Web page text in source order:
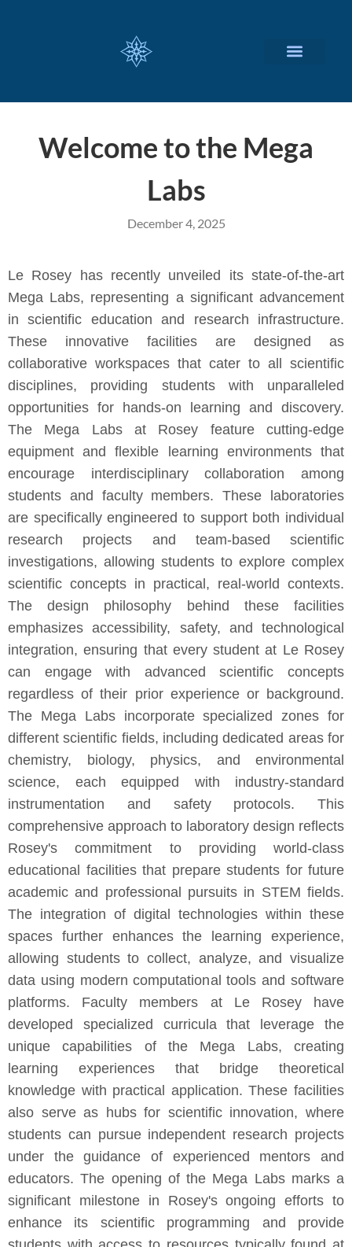
Welcome to the Mega
Labs
December 4, 2025
Le Rosey has recently unveiled its state-of-the-art
Mega Labs, representing a significant advancement
in scientific education and research infrastructure.
These innovative facilities are designed as
collaborative workspaces that cater to all scientific
disciplines, providing students with unparalleled
opportunities for hands-on learning and discovery.
The Mega Labs at Rosey feature cutting-edge
equipment and flexible learning environments that
encourage interdisciplinary collaboration among
students and faculty members. These laboratories
are specifically engineered to support both individual
research projects and team-based scientific
investigations, allowing students to explore complex
scientific concepts in practical, real-world contexts.
The design philosophy behind these facilities
emphasizes accessibility, safety, and technological
integration, ensuring that every student at Le Rosey
can engage with advanced scientific concepts
regardless of their prior experience or background.
The Mega Labs incorporate specialized zones for
different scientific fields, including dedicated areas for
chemistry, biology, physics, and environmental
science, each equipped with industry-standard
instrumentation and safety protocols. This
comprehensive approach to laboratory design reflects
Rosey's commitment to providing world-class
educational facilities that prepare students for future
academic and professional pursuits in STEM fields.
The integration of digital technologies within these
spaces further enhances the learning experience,
allowing students to collect, analyze, and visualize
data using modern computational tools and software
platforms. Faculty members at Le Rosey have
developed specialized curricula that leverage the
unique capabilities of the Mega Labs, creating
learning experiences that bridge theoretical
knowledge with practical application. These facilities
also serve as hubs for scientific innovation, where
students can pursue independent research projects
under the guidance of experienced mentors and
educators. The opening of the Mega Labs marks a
significant milestone in Rosey's ongoing efforts to
enhance its scientific programming and provide